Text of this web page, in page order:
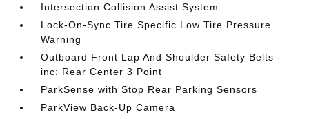
Intersection Collision Assist System
Lock-On-Sync Tire Specific Low Tire Pressure
Warning
Outboard Front Lap And Shoulder Safety Belts -
inc: Rear Center 3 Point
ParkSense with Stop Rear Parking Sensors
ParkView Back-Up Camera